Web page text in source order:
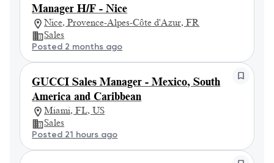
Manager H/F - Nice
Nice, Provence-Alpes-Côte d'Azur, FR
Sales
Posted 2 months ago
GUCCI Sales Manager - Mexico, South
America and Caribbean
Miami, FL, US
Sales
Posted 21 hours ago